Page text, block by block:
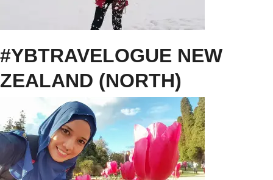
#YBTRAVELOGUE NEW
ZEALAND (NORTH)